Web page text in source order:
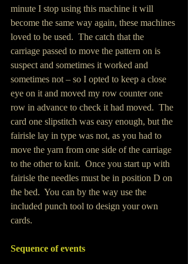
minute I stop using this machine it will
become the same way again, these machines
loved to be used.  The catch that the
carriage passed to move the pattern on is
suspect and sometimes it worked and
sometimes not – so I opted to keep a close
eye on it and moved my row counter one
row in advance to check it had moved.  The
card one slipstitch was easy enough, but the
fairisle lay in type was not, as you had to
move the yarn from one side of the carriage
to the other to knit.  Once you start up with
fairisle the needles must be in position D on
the bed.  You can by the way use the
included punch tool to design your own
cards.
Sequence of events